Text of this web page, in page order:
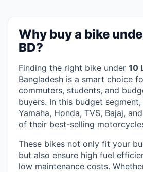
Why buy a bike
BD?
Finding the right bike under 10
Bangladesh is a smart choice
commuters, students, and
buyers. In this budget
Yamaha, Honda, TVS, Bajaj,
of their best-selling
These bikes not only fit your
but also ensure high fuel
low maintenance costs.